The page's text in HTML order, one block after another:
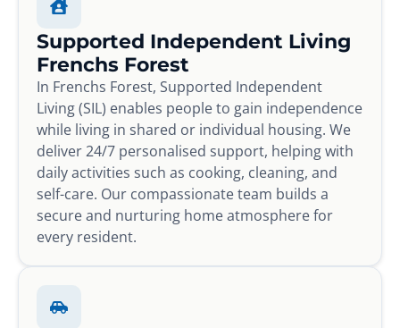
Supported Independent Living
Frenchs Forest
In Frenchs Forest, Supported Independent
Living (SIL) enables people to gain independence
while living in shared or individual housing. We
deliver 24/7 personalised support, helping with
daily activities such as cooking, cleaning, and
self-care. Our compassionate team builds a
secure and nurturing home atmosphere for
every resident.